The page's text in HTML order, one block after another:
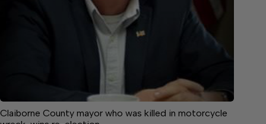
Claiborne County mayor who was killed in motorcycle